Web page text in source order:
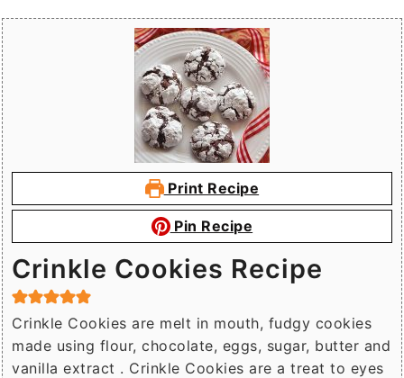
Print Recipe
Pin Recipe
Crinkle Cookies Recipe
Crinkle Cookies are melt in mouth, fudgy cookies
made using flour, chocolate, eggs, sugar, butter and
vanilla extract . Crinkle Cookies are a treat to eyes